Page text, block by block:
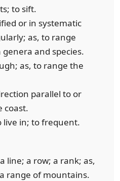
to sift.
or in systematic
as, to range
and species.
as, to range the
parallel to or
coast.
live in; to frequent.
line; a row; a rank; as,
range of mountains.